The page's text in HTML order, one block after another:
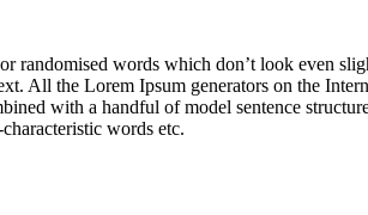
randomised words which don’t look even
All the Lorem Ipsum generators on the
with a handful of model sentence
words etc.